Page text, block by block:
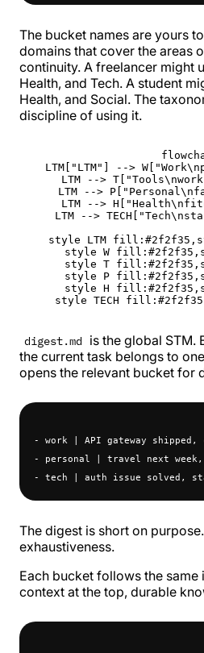
The bucket names are yours
domains that cover the areas
continuity. A freelancer might
Health, and Tech. A student
Health, and Social. The
discipline of using it.
LTM["LTM"] -->
LTM -->
LTM -->
LTM -->
LTM -->
style LTM
style W
style T
style P
style H
style TECH
digest.md
is the global STM.
the current task belongs to
opens the relevant bucket for
- work | API gateway
- personal | travel next week,
- tech | auth issue solved,
The digest is short on
exhaustiveness.
Each bucket follows the
context at the top, durable